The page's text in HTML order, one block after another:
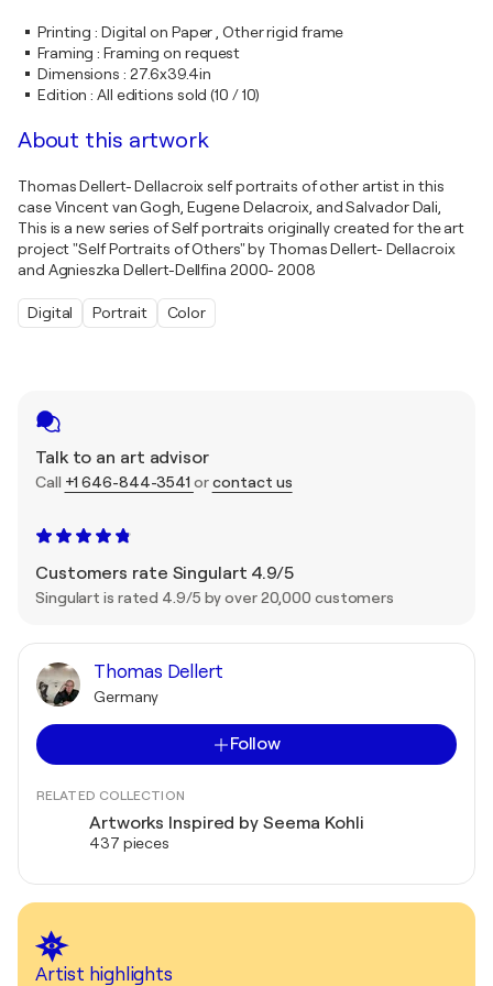
Talk to an art advisor
Call +1 646-844-3541 orcontact us
Customers rate Singulart 4.9/5
Singulart is rated 4.9/5 by over 20,000 customers
Thomas Dellert
Germany
Follow
RELATED COLLECTION
Artworks Inspired by Seema Kohli
437 pieces
Artist highlights
Printing : Digital on Paper , Other rigid frame
Framing :Framing on request
Dimensions : 27.6x39.4in
Edition :All editions sold (10 / 10)
About this artwork
Thomas Dellert- Dellacroix self portraits of other artist in this
case Vincent van Gogh, Eugene Delacroix, and Salvador Dali,
This is a new series of Self portraits originally created for the art
project "Self Portraits of Others" by Thomas Dellert- Dellacroix
and Agnieszka Dellert-Dellfina 2000- 2008
Digital Portrait Color